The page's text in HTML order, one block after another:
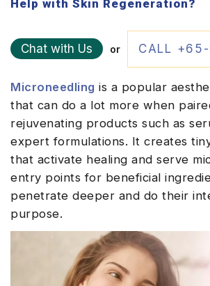
Help with Skin Regeneration?
Chat with Us or CALL
Microneedling is a popular
that can do a lot more when
rejuvenating products such as
expert formulations. It creates
that activate healing and serve
entry points for beneficial
penetrate deeper and do their
purpose.